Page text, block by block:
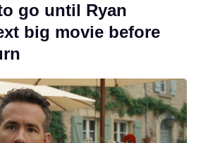
go until Ryan
big movie before